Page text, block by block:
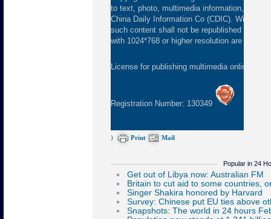
to text, photo, multimedia information, etc)
China Daily Information Co (CDIC). Without
such content shall not be republished or
with 1024*768 or higher resolution are
License for publishing multimedia online
Registration Number: 130349
) Print Mail
Popular in 24